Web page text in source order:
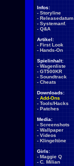
Infos:
- Storyline
- Releasedatum
- Systemanf.
- Q&A
Artikel:
- First Look
- Hands-On
Spielinhalt:
- Wagenliste
- GT500KR
- Soundtrack
- Cheats
Downloads:
- Add-Ons
- Tools/Hacks
- Patches
Media:
- Screenshots
- Wallpaper
- Videos
- Klingeltöne
Girls:
- Maggie Q
- C. Milian